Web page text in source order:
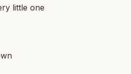
little one